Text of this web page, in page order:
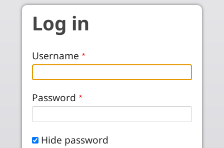
Skip to main content
Log in
Username
Password
Hide password